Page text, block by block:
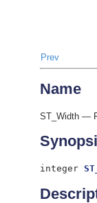
Prev
Name
ST_Width —
integer